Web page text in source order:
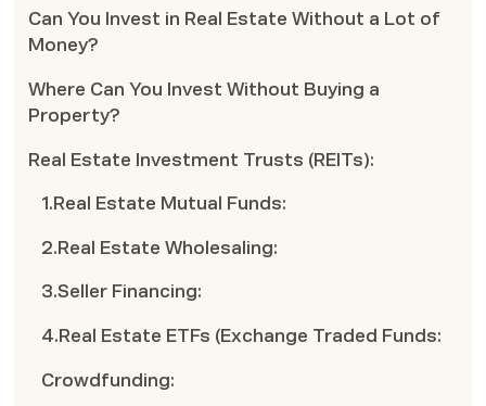
Can You Invest in Real Estate Without a Lot of
Money?
Where Can You Invest Without Buying a
Property?
Real Estate Investment Trusts (REITs):
1.Real Estate Mutual Funds:
2.Real Estate Wholesaling:
3.Seller Financing:
4.Real Estate ETFs (Exchange Traded Funds:
Crowdfunding: